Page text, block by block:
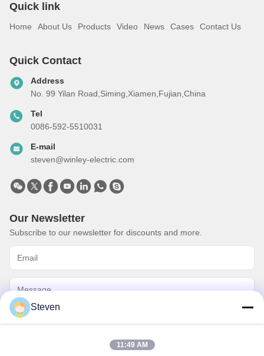
Quick link
Home About Us Products Video News Cases Contact Us
Quick Contact
Address
No. 99 Yilan Road,Siming,Xiamen,Fujian,China
Tel
0086-592-5510031
E-mail
steven@winley-electric.com
Our Newsletter
Subscribe to our newsletter for discounts and more.
Send Email
Steven
11:49 AM